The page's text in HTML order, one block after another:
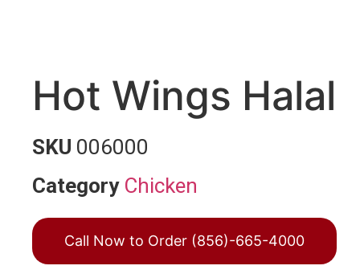
Hot Wings Halal
SKU 006000
Category Chicken
Call Now to Order (856)-665-4000